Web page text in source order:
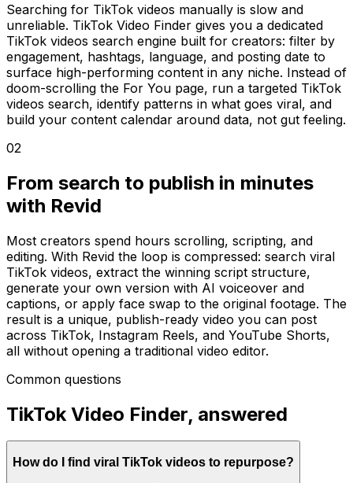
Searching for TikTok videos manually is slow and
unreliable. TikTok Video Finder gives you a dedicated
TikTok videos search engine built for creators: filter by
engagement, hashtags, language, and posting date to
surface high-performing content in any niche. Instead of
doom-scrolling the For You page, run a targeted TikTok
videos search, identify patterns in what goes viral, and
build your content calendar around data, not gut feeling.
02
From search to publish in minutes
with Revid
Most creators spend hours scrolling, scripting, and
editing. With Revid the loop is compressed: search viral
TikTok videos, extract the winning script structure,
generate your own version with AI voiceover and
captions, or apply face swap to the original footage. The
result is a unique, publish-ready video you can post
across TikTok, Instagram Reels, and YouTube Shorts,
all without opening a traditional video editor.
Common questions
TikTok Video Finder, answered
How do I find viral TikTok videos to repurpose?